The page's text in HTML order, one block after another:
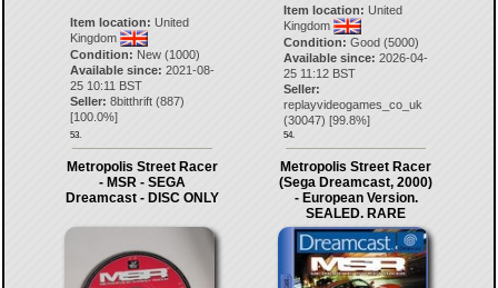
Item location: United
Kingdom
Condition: New (1000)
Available since: 2021-08-
25 10:11 BST
Seller: 8bitthrift(887)
[100.0%]
53.
Item location: United
Kingdom
Condition: Good (5000)
Available since: 2026-04-
25 11:12 BST
Seller:
replayvideogames_co_uk
(30047) [99.8%]
54.
Metropolis Street Racer
- MSR - SEGA
Dreamcast - DISC ONLY
Metropolis Street Racer
(Sega Dreamcast, 2000)
- European Version.
SEALED. RARE